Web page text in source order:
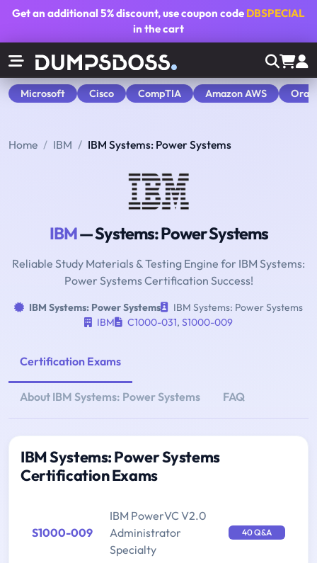
Get an additional5% discount, use coupon code DBSPECIAL
in the cart
Microsoft Cisco CompTIA Amazon AWS
Home IBM IBM Systems: Power Systems
IBM— Systems: Power Systems
Reliable Study Materials & Testing Engine for IBM Systems:
Power Systems Certification Success!
IBM Systems: Power Systems
IBM Systems: Power Systems
IBM
C1000-031, S1000-009
Certification Exams
About IBM Systems: Power Systems FAQ
IBM Systems: Power Systems
Certification Exams
S1000-009
IBM PowerVC V2.0
Administrator
Specialty
40 Q&A